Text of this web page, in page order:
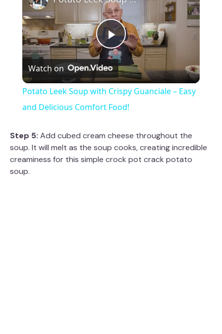
P
l
a
y
V
Watch on
Potato Leek Soup with Crispy Guanciale – Easy
and Delicious Comfort Food!
Step 5: Add cubed cream cheese throughout the
soup. It will melt as the soup cooks, creating incredible
creaminess for this simple crock pot crack potato
soup.